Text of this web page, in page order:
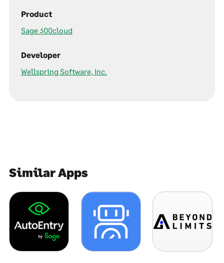
Product
Sage 300cloud
Developer
Wellspring Software, Inc.
Similar Apps